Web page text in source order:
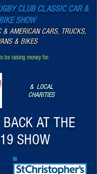
CLUB CLASSIC CAR &
SHOW
& AMERICAN CARS, TRUCKS,
& BIKES
be raising money for:
& LOCAL
CHARITIES
AT THE
SHOW